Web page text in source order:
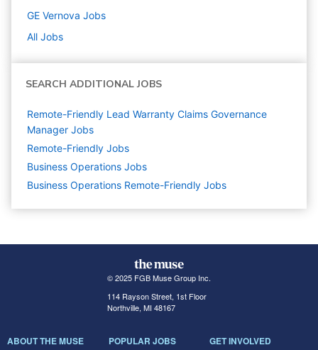
GE Vernova Jobs
All Jobs
SEARCH ADDITIONAL JOBS
Remote-Friendly Lead Warranty Claims Governance
Manager Jobs
Remote-Friendly Jobs
Business Operations Jobs
Business Operations Remote-Friendly Jobs
© 2025 FGB Muse Group Inc.
114 Rayson Street, 1st Floor
Northville, MI 48167
ABOUT THE MUSE POPULAR JOBS GET INVOLVED